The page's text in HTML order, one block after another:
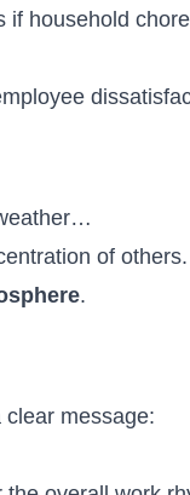
if household
of others.
.
message: